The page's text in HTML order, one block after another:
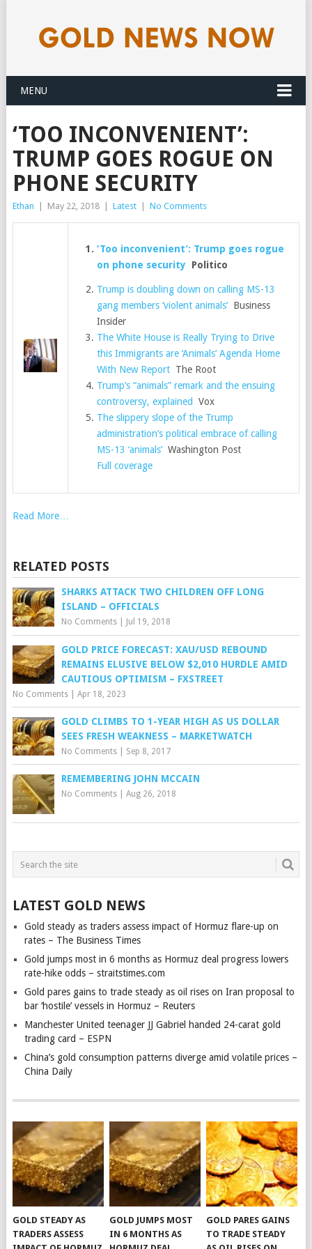
MENU
‘TOO INCONVENIENT’:
TRUMP GOES ROGUE ON
PHONE SECURITY
Ethan May 22, 2018 Latest No Comments
‘Too inconvenient’: Trump goes rogue
on phone security Politico
Trump is doubling down on calling MS-13
gang members ‘violent animals’Business
Insider
The White House is Really Trying to Drive
this Immigrants are ‘Animals’ Agenda Home
With New Report The Root
Trump’s “animals” remark and the ensuing
controversy, explained
Vox
The slippery slope of the Trump
administration’s political embrace of calling
MS-13 ‘animals’Washington Post
Full coverage
Read More…
RELATED POSTS
SHARKS ATTACK TWO CHILDREN OFF LONG
ISLAND – OFFICIALS
No Comments| Jul 19, 2018
GOLD PRICE FORECAST: XAU/USD REBOUND
REMAINS ELUSIVE BELOW $2,010 HURDLE AMID
CAUTIOUS OPTIMISM – FXSTREET
No Comments| Apr 18, 2023
GOLD CLIMBS TO 1-YEAR HIGH AS US DOLLAR
SEES FRESH WEAKNESS – MARKETWATCH
No Comments| Sep 8, 2017
REMEMBERING JOHN MCCAIN
No Comments| Aug 26, 2018
LATEST GOLD NEWS
Gold steady as traders assess impact of Hormuz flare-up on
rates – The Business Times
Gold jumps most in 6 months as Hormuz deal progress lowers
rate-hike odds – straitstimes.com
Gold pares gains to trade steady as oil rises on Iran proposal to
bar ‘hostile’ vessels in Hormuz – Reuters
Manchester United teenager JJ Gabriel handed 24-carat gold
trading card – ESPN
China’s gold consumption patterns diverge amid volatile prices –
China Daily
GOLD STEADY AS
TRADERS ASSESS
GOLD JUMPS MOST
IN 6 MONTHS AS
GOLD PARES GAINS
TO TRADE STEADY